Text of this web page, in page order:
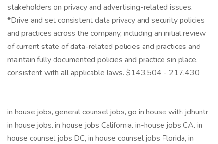
stakeholders on privacy and advertising-related issues.
*Drive and set consistent data privacy and security policies
and practices across the company, including an initial review
of current state of data-related policies and practices and
maintain fully documented policies and practice sin place,
consistent with all applicable laws. $143,504 - 217,430
in house jobs, general counsel jobs, go in house with jdhuntr
in house jobs, in house jobs California, in-house jobs CA, in
house counsel jobs DC, in house counsel jobs Florida, in